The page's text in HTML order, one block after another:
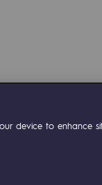
Linkedin
Compte Youtube
device to enhance